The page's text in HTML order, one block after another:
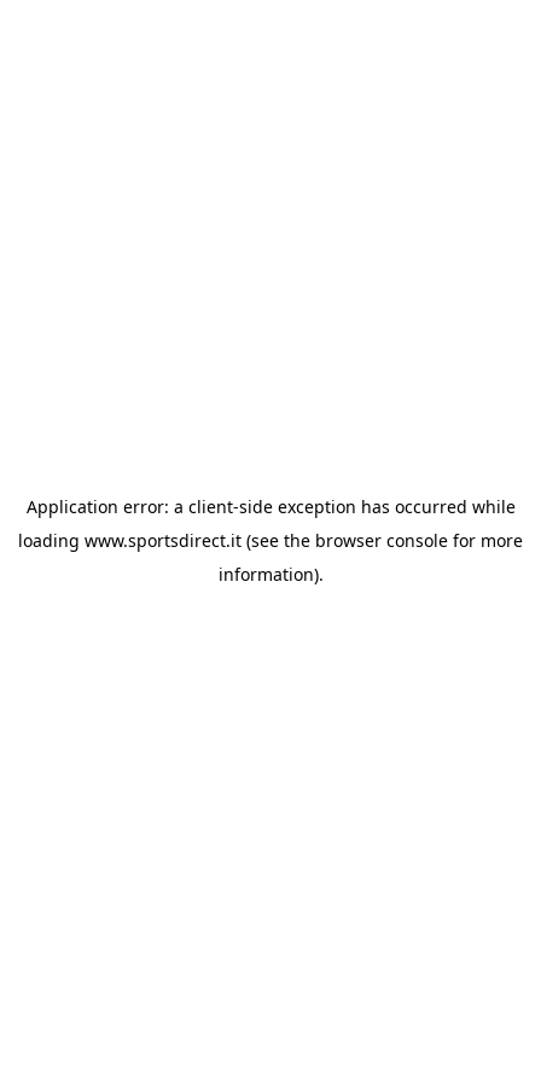
Application error: a client-side exception has occurred while
loading www.sportsdirect.it (see the browser console for more
information).